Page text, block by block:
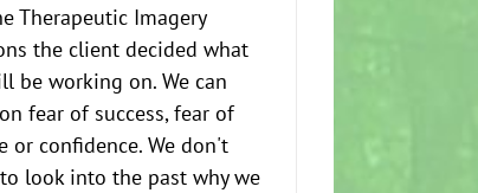
Therapeutic Imagery
the client decided what
be working on. We can
fear of success, fear of
or confidence. We don't
look into the past why we